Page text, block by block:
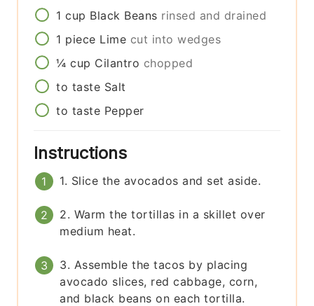
1 cup Black Beans rinsed and drained
1 piece Lime cut into wedges
¼ cup Cilantro chopped
to taste Salt
to taste Pepper
Instructions
1. Slice the avocados and set aside.
2. Warm the tortillas in a skillet over
medium heat.
3. Assemble the tacos by placing
avocado slices, red cabbage, corn,
and black beans on each tortilla.